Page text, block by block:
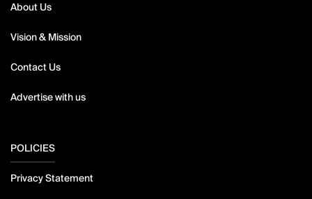
About Us
Vision & Mission
Contact Us
Advertise with us
POLICIES
Privacy Statement